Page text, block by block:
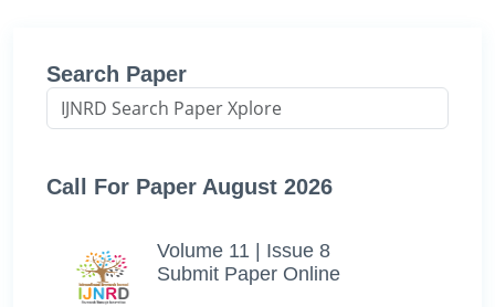
Search Paper
Call For Paper August 2026
Volume 11 | Issue 8
Submit Paper Online